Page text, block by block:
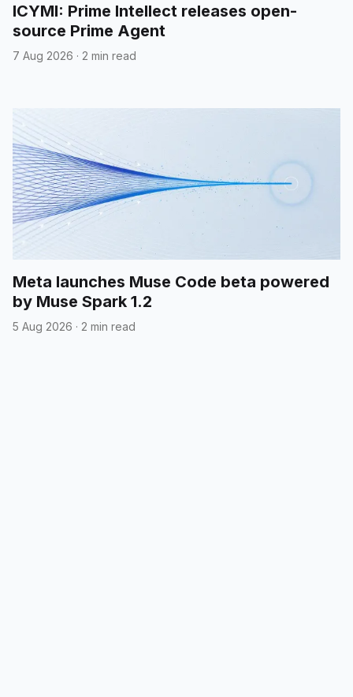
ICYMI: Prime Intellect releases open-
source Prime Agent
7 Aug 2026 · 2 min read
Meta launches Muse Code beta powered
by Muse Spark 1.2
5 Aug 2026 · 2 min read